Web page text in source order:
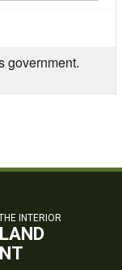
government.
INTERIOR